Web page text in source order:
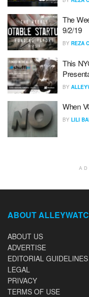
The
9/2/19
BY REZA
This
BY
When
BY LILI
ABOUT
ABOUT US
ADVERTISE
EDITORIAL GUIDELINES
LEGAL
PRIVACY
TERMS OF USE